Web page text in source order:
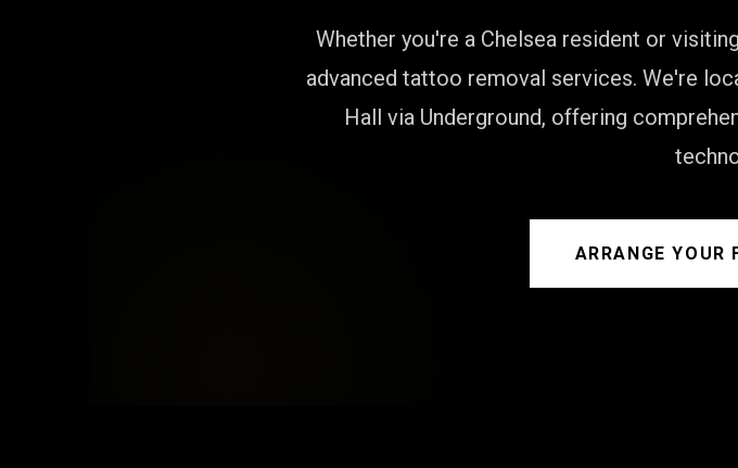
Whether you're a Chelsea resident or
advanced tattoo removal services. We're
Hall via Underground, offering
ARRANGE YOUR